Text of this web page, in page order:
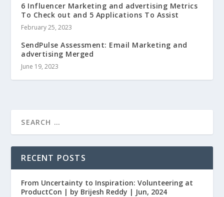
6 Influencer Marketing and advertising Metrics
To Check out and 5 Applications To Assist
February 25, 2023
SendPulse Assessment: Email Marketing and
advertising Merged
June 19, 2023
RECENT POSTS
From Uncertainty to Inspiration: Volunteering at
ProductCon | by Brijesh Reddy | Jun, 2024